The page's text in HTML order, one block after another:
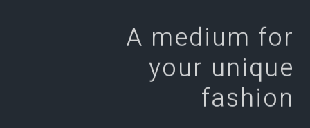
A medium for
your unique
fashion